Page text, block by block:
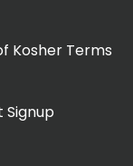
Kosher Terms
Signup